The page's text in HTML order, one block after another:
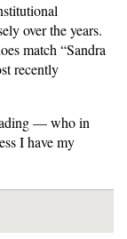
over the years.
match “Sandra
recently
— who in
I have my